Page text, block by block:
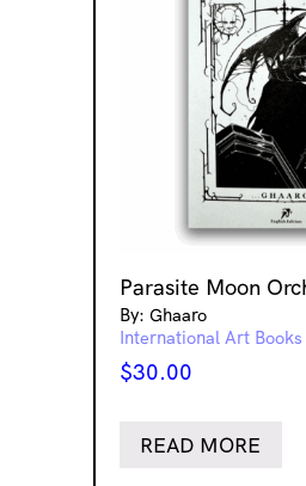
Parasite Moon
By: Ghaaro
International Art Books
$30.00
READ MORE